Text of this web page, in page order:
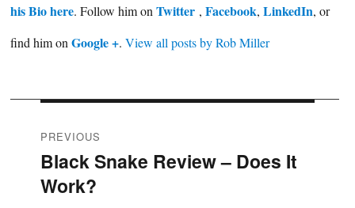
his Bio here. Follow him on Twitter , Facebook, LinkedIn, or
find him on Google +. View all posts by Rob Miller
Post
navigation
PREVIOUS
Previous
post:
Black Snake Review – Does It
Work?